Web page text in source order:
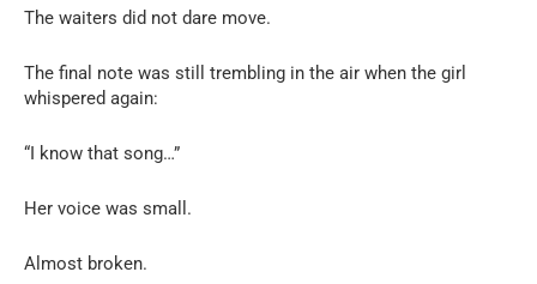
The waiters did not dare move.
The final note was still trembling in the air when the girl
whispered again:
“I know that song…”
Her voice was small.
Almost broken.